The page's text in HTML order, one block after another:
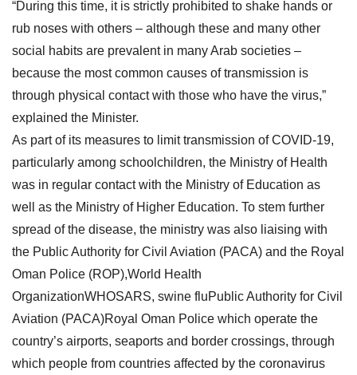
“During this time, it is strictly prohibited to shake hands or
rub noses with others – although these and many other
social habits are prevalent in many Arab societies –
because the most common causes of transmission is
through physical contact with those who have the virus,”
explained the Minister.
As part of its measures to limit transmission of COVID-19,
particularly among schoolchildren, the Ministry of Health
was in regular contact with the Ministry of Education as
well as the Ministry of Higher Education. To stem further
spread of the disease, the ministry was also liaising with
the Public Authority for Civil Aviation (PACA) and the Royal
Oman Police (ROP),World Health
OrganizationWHOSARS, swine fluPublic Authority for Civil
Aviation (PACA)Royal Oman Police which operate the
country’s airports, seaports and border crossings, through
which people from countries affected by the coronavirus